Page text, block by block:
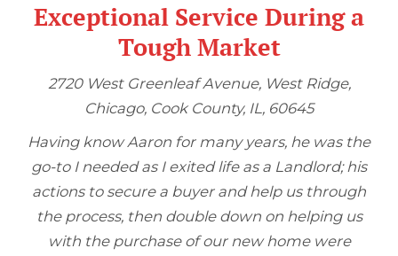
Exceptional Service During a
Tough Market
2720 West Greenleaf Avenue, West Ridge,
Chicago, Cook County, IL, 60645
Having know Aaron for many years, he was the
go-to I needed as I exited life as a Landlord; his
actions to secure a buyer and help us through
the process, then double down on helping us
with the purchase of our new home were